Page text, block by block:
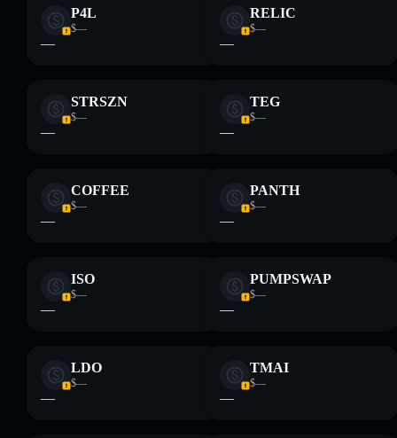
P4L
$—
—
RELIC
$—
—
STRSZN
$—
—
TEG
$—
—
COFFEE
$—
—
PANTH
$—
—
ISO
$—
—
PUMPSWAP
$—
—
LDO
$—
—
TMAI
$—
—